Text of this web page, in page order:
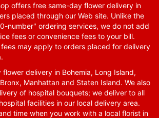
offers free same-day flower delivery in
placed through our Web site. Unlike the
number" ordering services, we do not add
fees or convenience fees to your bill.
may apply to orders placed for delivery
delivery in Bohemia, Long Island,
Manhattan and Staten Island. We also
of hospital bouquets; we deliver to all
facilities in our local delivery area.
time when you work with a local florist in